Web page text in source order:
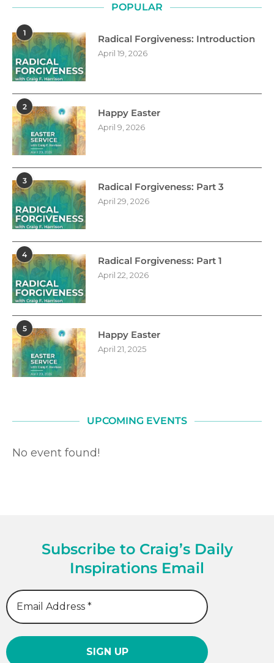
POPULAR
1
Radical Forgiveness: Introduction
April 19, 2026
2
Happy Easter
April 9, 2026
3
Radical Forgiveness: Part 3
April 29, 2026
4
Radical Forgiveness: Part 1
April 22, 2026
5
Happy Easter
April 21, 2025
UPCOMING EVENTS
No event found!
Subscribe to Craig’s Daily
Inspirations Email